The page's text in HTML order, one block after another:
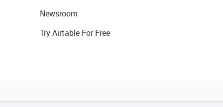
Newsroom
Try Airtable For Free